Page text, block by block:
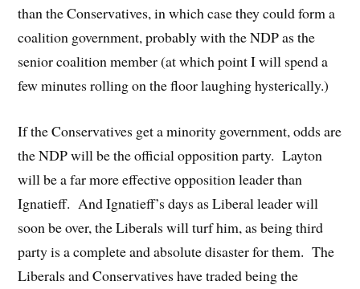
than the Conservatives, in which case they could form a
coalition government, probably with the NDP as the
senior coalition member (at which point I will spend a
few minutes rolling on the floor laughing hysterically.)
If the Conservatives get a minority government, odds are
the NDP will be the official opposition party. Layton
will be a far more effective opposition leader than
Ignatieff. And Ignatieff’s days as Liberal leader will
soon be over, the Liberals will turf him, as being third
party is a complete and absolute disaster for them. The
Liberals and Conservatives have traded being the